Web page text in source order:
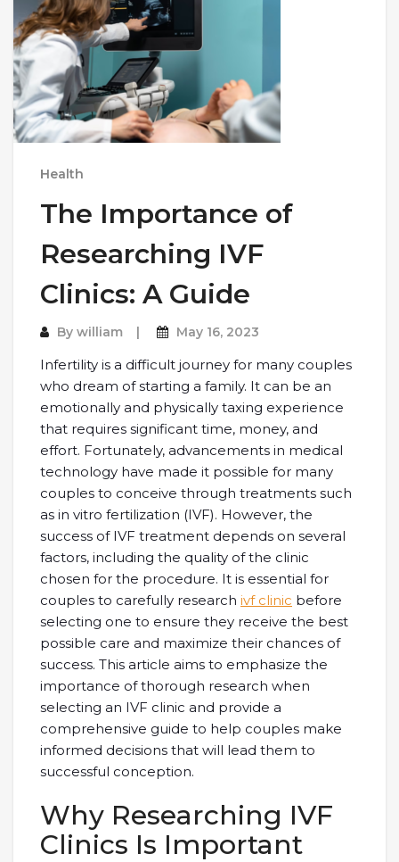
Health
The Importance of
Researching IVF
Clinics: A Guide
By william May 16, 2023
Infertility is a difficult journey for many couples
who dream of starting a family. It can be an
emotionally and physically taxing experience
that requires significant time, money, and
effort. Fortunately, advancements in medical
technology have made it possible for many
couples to conceive through treatments such
as in vitro fertilization (IVF). However, the
success of IVF treatment depends on several
factors, including the quality of the clinic
chosen for the procedure. It is essential for
couples to carefully research ivf clinic before
selecting one to ensure they receive the best
possible care and maximize their chances of
success. This article aims to emphasize the
importance of thorough research when
selecting an IVF clinic and provide a
comprehensive guide to help couples make
informed decisions that will lead them to
successful conception.
Why Researching IVF
Clinics Is Important